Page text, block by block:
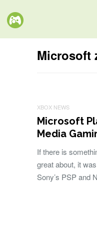
Microsoft
XBOX NEWS
Microsoft
Media
If there is
great about, it
Sony’s PSP and